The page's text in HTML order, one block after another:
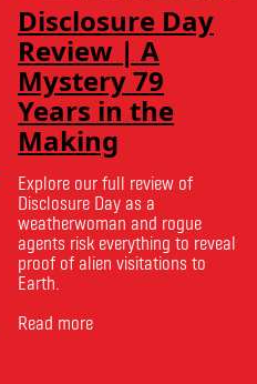
Disclosure Day
Review | A
Mystery 79
Years in the
Making
Explore our full review of
Disclosure Day as a
weatherwoman and rogue
agents risk everything to reveal
proof of alien visitations to
Earth.
Read more